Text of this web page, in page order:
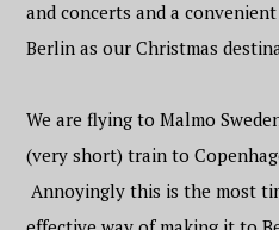
and concerts and a
Berlin as our Christmas
We are flying to Malmo
(very short) train to
Annoyingly this is the most